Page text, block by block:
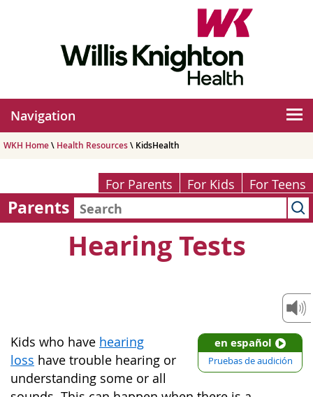
Navigation
WKH Home\ Health Resources\ KidsHealth
For Parents For Kids For Teens
Parents
Hearing Tests
en español
Pruebas de audición
Kids who have hearing
loss have trouble hearing or
understanding some or all